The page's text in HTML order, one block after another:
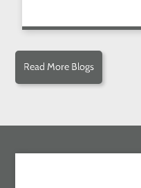
Read More Blogs